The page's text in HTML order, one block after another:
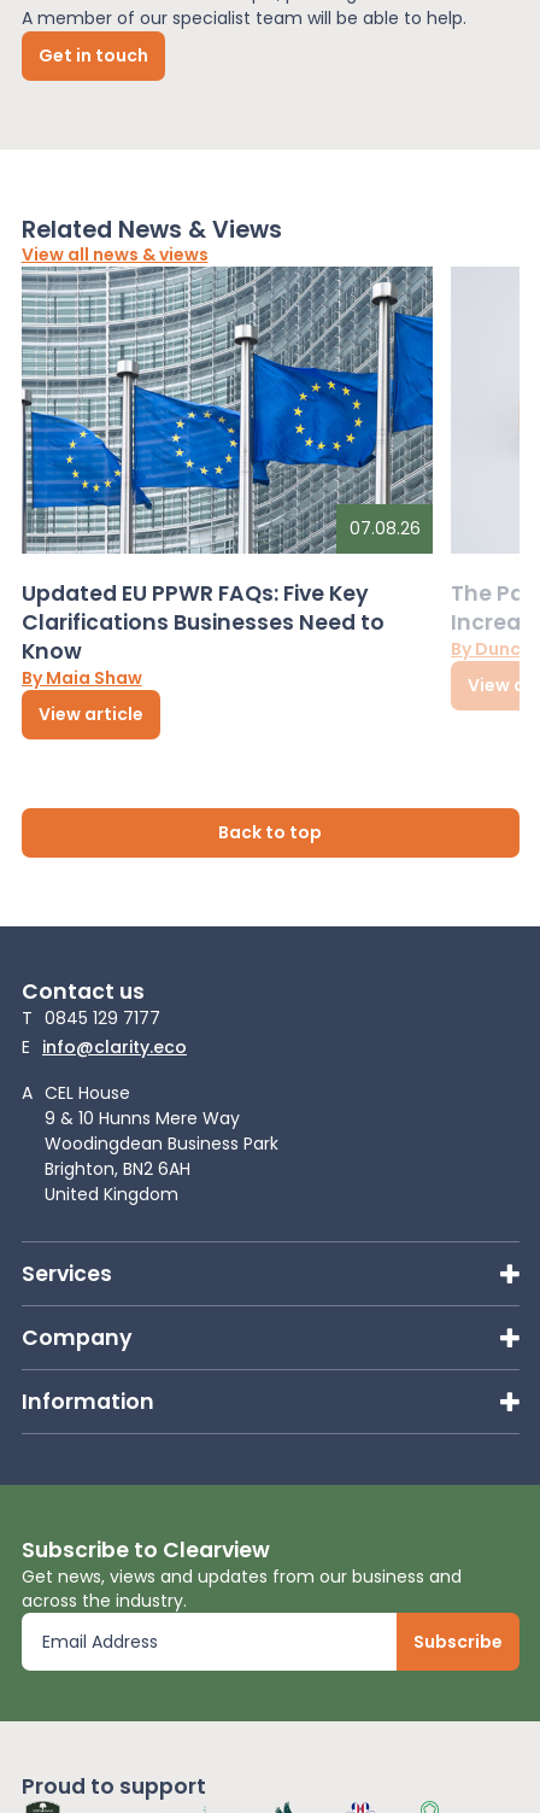
A member of our specialist team will be able to help.
Get in touch
Related News & Views
View all news & views
07.08.26
Updated EU PPWR FAQs: Five Key
Clarifications Businesses Need to
Know
By Maia Shaw
View article
The
By
View
Back to top
Contact us
T 0845 129 7177
E info@clarity.eco
A CEL House
9 & 10 Hunns Mere Way
Woodingdean Business Park
Brighton, BN2 6AH
United Kingdom
Services
Company
Information
Subscribe to Clearview
Get news, views and updates from our business and
across the industry.
Proud to support